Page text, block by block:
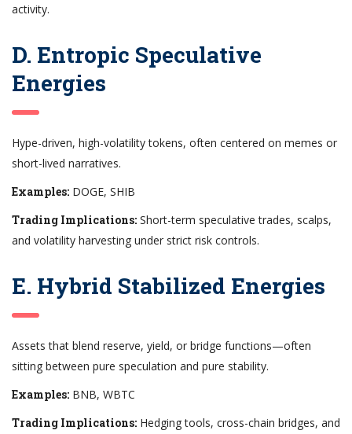
activity.
D. Entropic Speculative
Energies
Hype-driven, high-volatility tokens, often centered on memes or
short-lived narratives.
Examples: DOGE, SHIB
Trading Implications: Short-term speculative trades, scalps,
and volatility harvesting under strict risk controls.
E. Hybrid Stabilized Energies
Assets that blend reserve, yield, or bridge functions—often
sitting between pure speculation and pure stability.
Examples: BNB, WBTC
Trading Implications: Hedging tools, cross-chain bridges, and